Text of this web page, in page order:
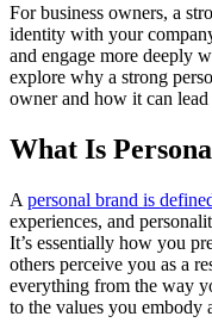
For business owners, a
identity with your
and engage more deeply
explore why a strong
owner and how it can
What Is
A personal brand is
experiences, and
It’s essentially how you
others perceive you as a
everything from the way
to the values you embody